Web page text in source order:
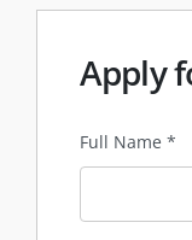
Apply
Full Name *